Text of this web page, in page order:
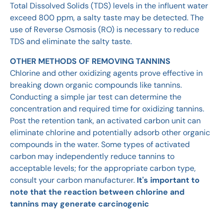
Total Dissolved Solids (TDS) levels in the influent water
exceed 800 ppm, a salty taste may be detected. The
use of Reverse Osmosis (RO) is necessary to reduce
TDS and eliminate the salty taste.
OTHER METHODS OF REMOVING TANNINS
Chlorine and other oxidizing agents prove effective in
breaking down organic compounds like tannins.
Conducting a simple jar test can determine the
concentration and required time for oxidizing tannins.
Post the retention tank, an activated carbon unit can
eliminate chlorine and potentially adsorb other organic
compounds in the water. Some types of activated
carbon may independently reduce tannins to
acceptable levels; for the appropriate carbon type,
consult your carbon manufacturer. It's important to
note that the reaction between chlorine and
tannins may generate carcinogenic